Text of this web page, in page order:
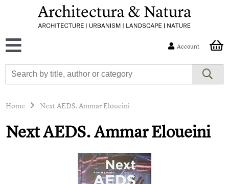
Account
Home Next AEDS. Ammar Eloueini
Next AEDS. Ammar Eloueini